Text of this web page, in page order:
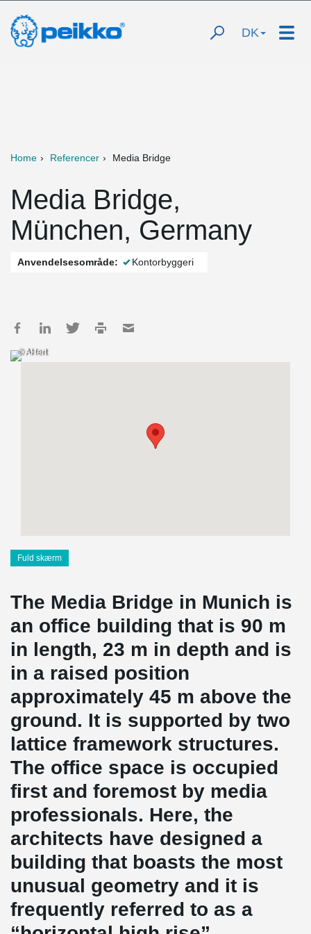
DK
Home Referencer Media Bridge
Media Bridge,
München, Germany
Anvendelsesområde: Kontorbyggeri
© AHert
Fuld skærm
The Media Bridge in Munich is
an office building that is 90 m
in length, 23 m in depth and is
in a raised position
approximately 45 m above the
ground. It is supported by two
lattice framework structures.
The office space is occupied
first and foremost by media
professionals. Here, the
architects have designed a
building that boasts the most
unusual geometry and it is
frequently referred to as a